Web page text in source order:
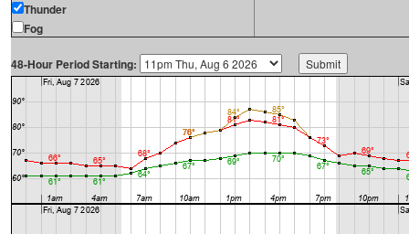
Thunder
Fog
48-Hour Period Starting: